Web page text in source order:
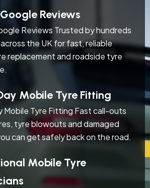
Reviews
Reviews Trusted by hundreds
the UK for fast, reliable
replacement and roadside tyre
Mobile Tyre Fitting
Mobile Tyre Fitting Fast call-outs
tyre blowouts and damaged
can get safely back on the road.
Mobile Tyre